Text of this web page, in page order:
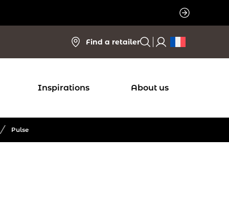
Find a retailer
Inspirations About us
/ Pulse